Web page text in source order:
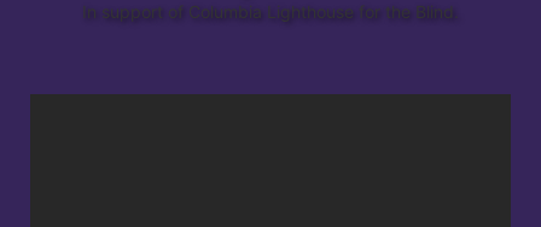
In support of Columbia Lighthouse for the Blind.